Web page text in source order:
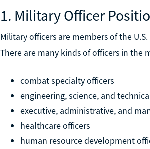
1. Military Officer
Military officers are members of the
There are many kinds of officers in the
combat specialty officers
engineering, science, and
executive, administrative, and
healthcare officers
human resource development